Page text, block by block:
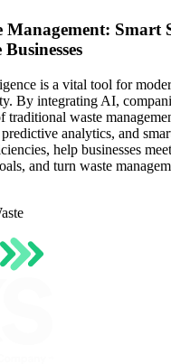
Management: Smart
is a vital tool for
By integrating AI,
traditional waste
analytics, and
help businesses
and turn waste